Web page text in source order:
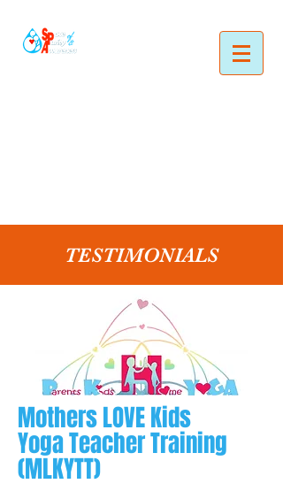
TESTIMONIALS
Mothers LOVE Kids
Yoga Teacher Training
(MLKYTT)